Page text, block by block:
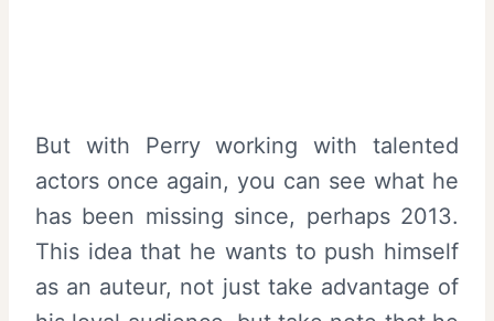
But with Perry working with talented
actors once again, you can see what he
has been missing since, perhaps 2013.
This idea that he wants to push himself
as an auteur, not just take advantage of